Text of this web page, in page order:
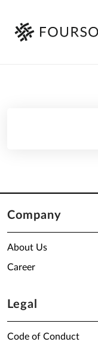
Company
About Us
Career
Legal
Code of Conduct